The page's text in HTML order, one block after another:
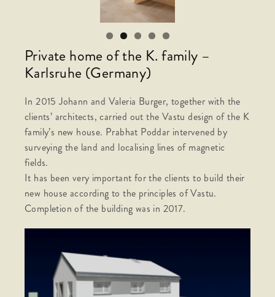
Private home of the K. family –
Karlsruhe (Germany)
In 2015 Johann and Valeria Burger, together with the
clients’ architects, carried out the Vastu design of the K
family’s new house. Prabhat Poddar intervened by
surveying the land and localising lines of magnetic
fields.
It has been very important for the clients to build their
new house according to the principles of Vastu.
Completion of the building was in 2017.